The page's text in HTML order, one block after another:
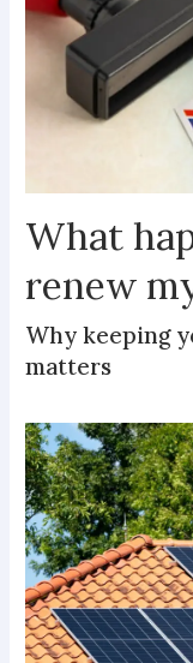
What
renew
Why keeping
matters